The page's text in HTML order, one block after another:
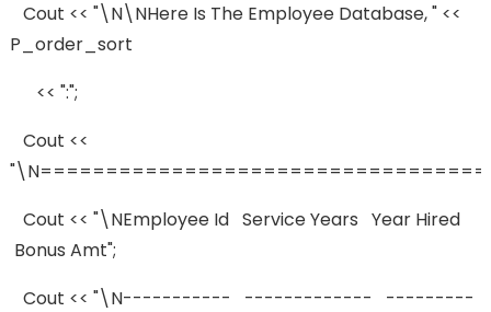
Cout << "\n\nHere Is The Employee Database, " <<
P_order_sort
<< ":";
Cout <<
Cout << "\nEmployee Id Service Years Year Hired
Bonus Amt";
Cout << "\n----------- ------------- ---------